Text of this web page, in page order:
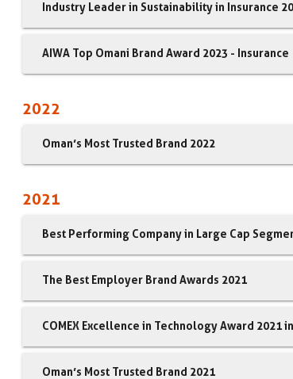
Industry Leader in Sustainability in Insurance
AIWA Top Omani Brand Award 2023 - Insurance
2022
Oman’s Most Trusted Brand 2022
2021
Best Performing Company in Large Cap
The Best Employer Brand Awards 2021
COMEX Excellence in Technology Award 2021
Oman’s Most Trusted Brand 2021